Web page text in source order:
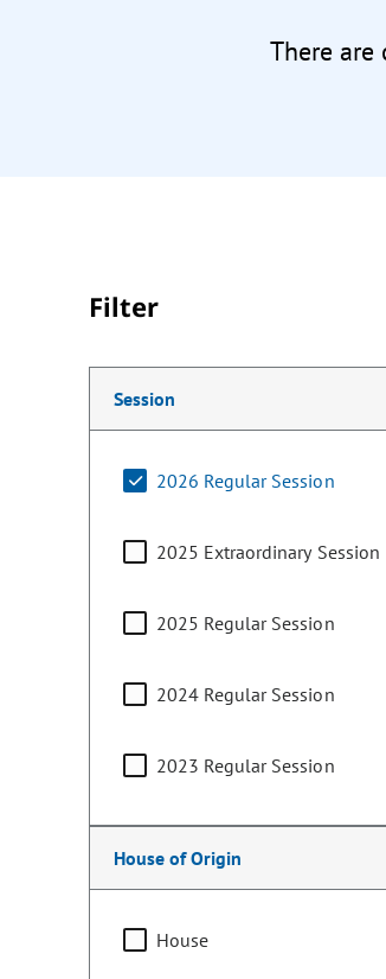
There are
Filter
Making a selection from the
Session
2026 Regular Session
2025 Extraordinary Session
2025 Regular Session
2024 Regular Session
2023 Regular Session
House of Origin
House